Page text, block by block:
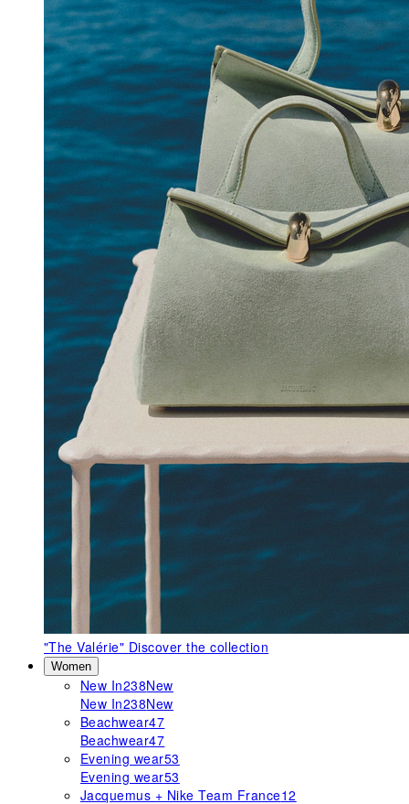
"The Valérie" Discover the collection
Women
New In238New
New In238New
Beachwear47
Beachwear47
Evening wear53
Evening wear53
Jacquemus + Nike Team France12